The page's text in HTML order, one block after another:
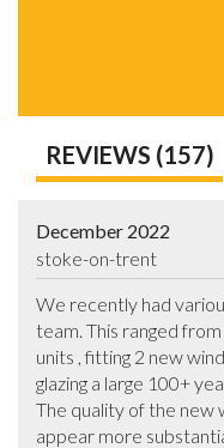
REVIEWS (157)
December 2022
stoke-on-trent
We recently had
team. This ranged
units , fitting 2 new
glazing a large 100+
The quality of the new
appear more